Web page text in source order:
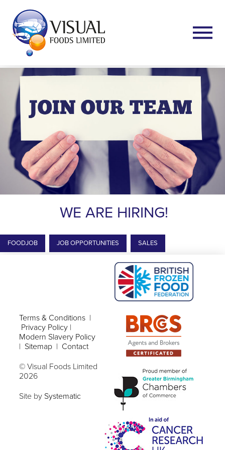
WE ARE HIRING!
FOODJOB JOB OPPORTUNITIES SALES
Terms & Conditions |
Privacy Policy |
Modern Slavery Policy
| Sitemap | Contact
© Visual Foods Limited
2026
Site by Systematic